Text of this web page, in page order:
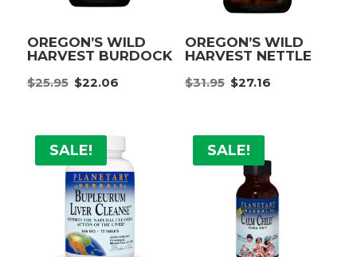
OREGON’S WILD
HARVEST BURDOCK
$25.95 Original
$25.95.
$22.06Current
$22.06.
OREGON’S WILD
HARVEST NETTLE
$31.95 Original
$31.95.
$27.16Current
SALE! SALE!